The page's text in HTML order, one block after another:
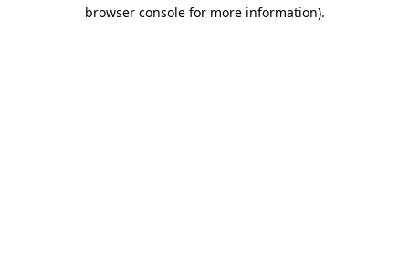
browser console for more information).